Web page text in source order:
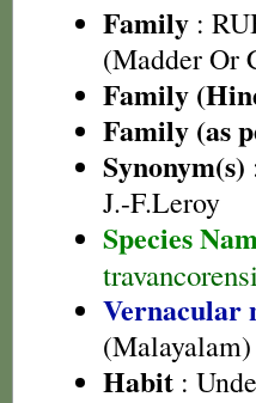
Family :
(Madder Or
Family
Family (as
Synonym(s)
J.-F.Leroy
Species
Vernacular
(Malayalam)
Habit :